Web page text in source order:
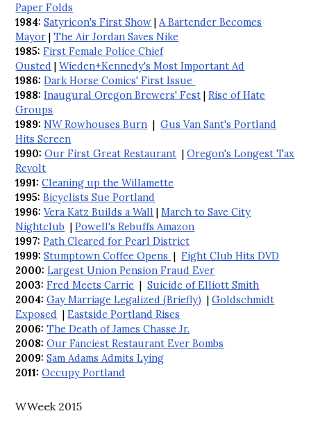
Paper Folds
1984: Satyricon's First Show |A Bartender Becomes
Mayor |The Air Jordan Saves Nike
1985:First Female Police Chief
Ousted |Wieden+Kennedy's Most Important Ad
1986: Dark Horse Comics' First Issue
1988: Inaugural Oregon Brewers' Fest |Rise of Hate
Groups
1989: NW Rowhouses Burn |Gus Van Sant's Portland
Hits Screen
1990: Our First Great Restaurant |Oregon's Longest Tax
Revolt
1991: Cleaning up the Willamette
1995: Bicyclists Sue Portland
1996: Vera Katz Builds a Wall |March to Save City
Nightclub |Powell's Rebuffs Amazon
1997: Path Cleared for Pearl District
1999: Stumptown Coffee Opens |Fight Club Hits DVD
2000: Largest Union Pension Fraud Ever
2003: Fred Meets Carrie |Suicide of Elliott Smith
2004: Gay Marriage Legalized (Briefly) |Goldschmidt
Exposed |Eastside Portland Rises
2006: The Death of James Chasse Jr.
2008: Our Fanciest Restaurant Ever Bombs
2009: Sam Adams Admits Lying
2011: Occupy Portland
WWeek 2015